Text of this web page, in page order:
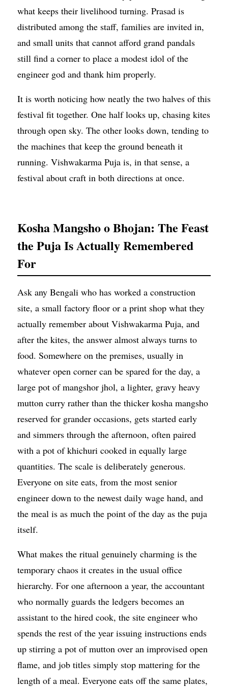
what keeps their livelihood turning. Prasad is
distributed among the staff, families are invited in,
and small units that cannot afford grand pandals
still find a corner to place a modest idol of the
engineer god and thank him properly.
It is worth noticing how neatly the two halves of this
festival fit together. One half looks up, chasing kites
through open sky. The other looks down, tending to
the machines that keep the ground beneath it
running. Vishwakarma Puja is, in that sense, a
festival about craft in both directions at once.
Kosha Mangsho o Bhojan: The Feast
the Puja Is Actually Remembered
For
Ask any Bengali who has worked a construction
site, a small factory floor or a print shop what they
actually remember about Vishwakarma Puja, and
after the kites, the answer almost always turns to
food. Somewhere on the premises, usually in
whatever open corner can be spared for the day, a
large pot of mangshor jhol, a lighter, gravy heavy
mutton curry rather than the thicker kosha mangsho
reserved for grander occasions, gets started early
and simmers through the afternoon, often paired
with a pot of khichuri cooked in equally large
quantities. The scale is deliberately generous.
Everyone on site eats, from the most senior
engineer down to the newest daily wage hand, and
the meal is as much the point of the day as the puja
itself.
What makes the ritual genuinely charming is the
temporary chaos it creates in the usual office
hierarchy. For one afternoon a year, the accountant
who normally guards the ledgers becomes an
assistant to the hired cook, the site engineer who
spends the rest of the year issuing instructions ends
up stirring a pot of mutton over an improvised open
flame, and job titles simply stop mattering for the
length of a meal. Everyone eats off the same plates,